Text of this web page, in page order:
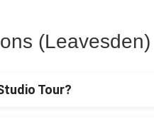
(Leavesden)
Tour?